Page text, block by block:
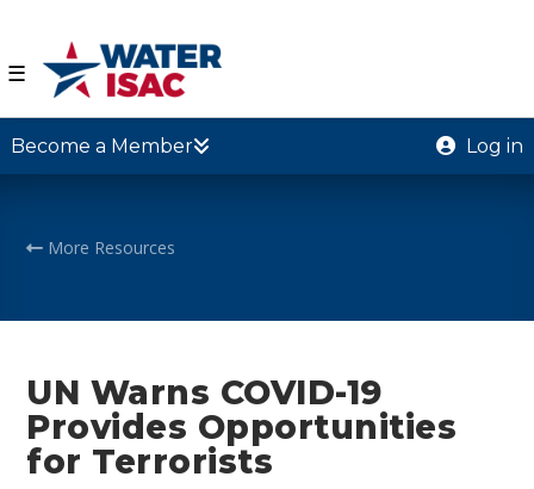
☰
Become a Member Log in
More Resources
UN Warns COVID-19
Provides Opportunities
for Terrorists